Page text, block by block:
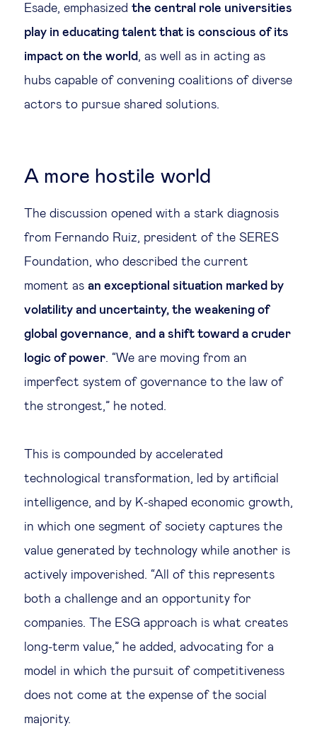
Esade, emphasized the central role universities
play in educating talent that is conscious of its
impact on the world, as well as in acting as
hubs capable of convening coalitions of diverse
actors to pursue shared solutions.
A more hostile world
The discussion opened with a stark diagnosis
from Fernando Ruiz, president of the SERES
Foundation, who described the current
moment as an exceptional situation marked by
volatility and uncertainty, the weakening of
global governance, and a shift toward a cruder
logic of power. “We are moving from an
imperfect system of governance to the law of
the strongest,” he noted.
This is compounded by accelerated
technological transformation, led by artificial
intelligence, and by K-shaped economic growth,
in which one segment of society captures the
value generated by technology while another is
actively impoverished. “All of this represents
both a challenge and an opportunity for
companies. The ESG approach is what creates
long-term value,” he added, advocating for a
model in which the pursuit of competitiveness
does not come at the expense of the social
majority.